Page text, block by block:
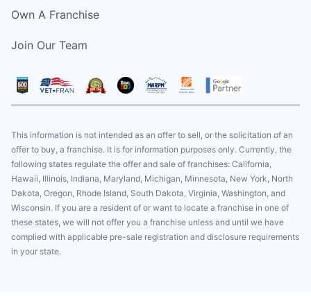
Own A Franchise
Join Our Team
This information is not intended as an offer to sell, or the solicitation of an
offer to buy, a franchise. It is for information purposes only. Currently, the
following states regulate the offer and sale of franchises: California,
Hawaii, Illinois, Indiana, Maryland, Michigan, Minnesota, New York, North
Dakota, Oregon, Rhode Island, South Dakota, Virginia, Washington, and
Wisconsin. If you are a resident of or want to locate a franchise in one of
these states, we will not offer you a franchise unless and until we have
complied with applicable pre-sale registration and disclosure requirements
in your state.